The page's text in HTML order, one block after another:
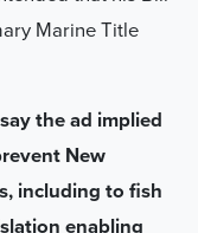
Marine Title
the ad implied
New
including to fish
enabling